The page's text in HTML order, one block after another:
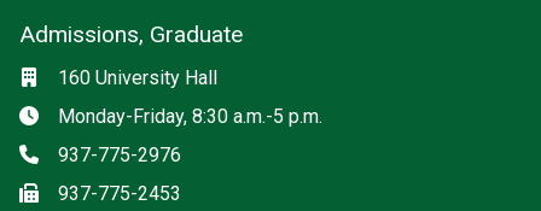
Admissions, Graduate
Location
160 University Hall
Hours
Monday-Friday, 8:30 a.m.-5 p.m.
Phone
937-775-2976
Fax937-775-2453